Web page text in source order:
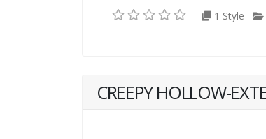
1 Style
CREEPY HOLLOW-